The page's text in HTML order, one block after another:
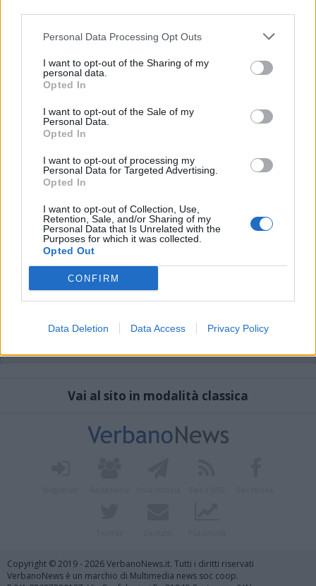
Personal Data Processing Opt Outs
I want to opt-out of the Sharing of my
personal data.
Opted In
I want to opt-out of the Sale of my
Personal Data.
Opted In
I want to opt-out of processing my
Personal Data for Targeted Advertising.
Opted In
I want to opt-out of Collection, Use,
Retention, Sale, and/or Sharing of my
Personal Data that Is Unrelated with the
Purposes for which it was collected.
Opted Out
CONFIRM
Data Deletion Data Access Privacy Policy
Vai al sito in modalità classica
Copyright © 2019 - 2026 VerbanoNews.it. Tutti i diritti riservati
VerbanoNews è un marchio di Multimedia news soc coop.